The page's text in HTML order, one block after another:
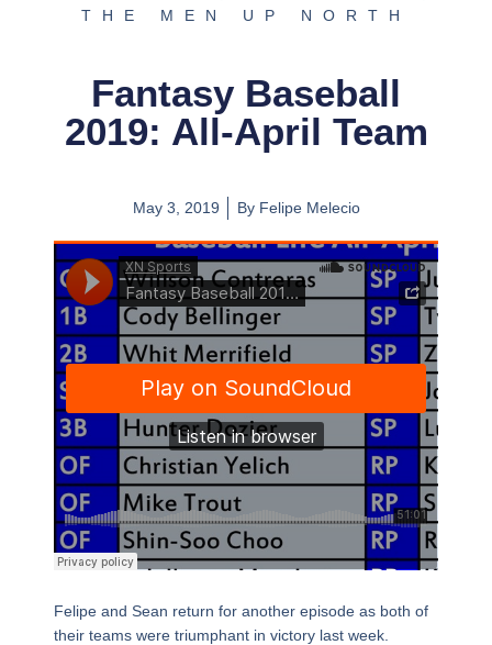
THE MEN UP NORTH
Fantasy Baseball
2019: All-April Team
May 3, 2019 ByFelipe Melecio
Felipe and Sean return for another episode as both of
their teams were triumphant in victory last week.